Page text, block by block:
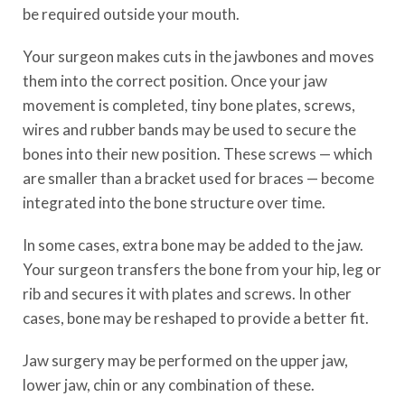
be required outside your mouth.
Your surgeon makes cuts in the jawbones and moves
them into the correct position. Once your jaw
movement is completed, tiny bone plates, screws,
wires and rubber bands may be used to secure the
bones into their new position. These screws — which
are smaller than a bracket used for braces — become
integrated into the bone structure over time.
In some cases, extra bone may be added to the jaw.
Your surgeon transfers the bone from your hip, leg or
rib and secures it with plates and screws. In other
cases, bone may be reshaped to provide a better fit.
Jaw surgery may be performed on the upper jaw,
lower jaw, chin or any combination of these.